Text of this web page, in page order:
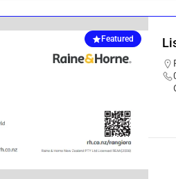
Featured